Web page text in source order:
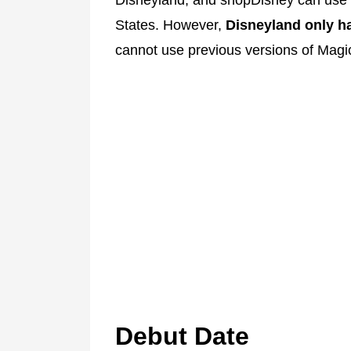
States. However, Disneyland only
cannot use previous versions of
Debut Date